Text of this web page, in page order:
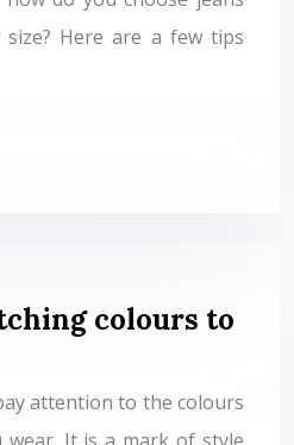
Here are a few tips
colours to
attention to the colours